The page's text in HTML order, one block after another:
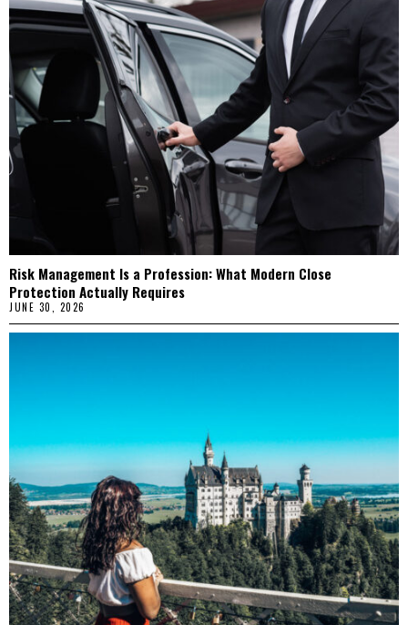
Risk Management Is a Profession: What Modern Close
Protection Actually Requires
JUNE 30, 2026